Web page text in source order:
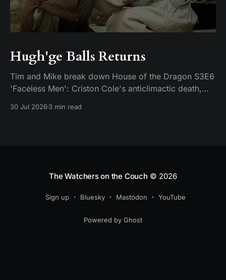
Hugh'ge Balls Returns
Tim and Mike break down House of the Dragon S3E6
'Faceless Men': Criston Cole's anticlimactic death,
Aemond's dragon-egg offer at Harrenhal.
30 Jul 20263 min read
The Watchers on the Couch © 2026
Sign up Bluesky Mastodon YouTube
Powered by Ghost